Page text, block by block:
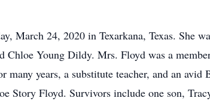
March 24, 2020 in Texarkana, Texas. She
Chloe Young Dildy. Mrs. Floyd was a
years, a substitute teacher, and an
Story Floyd. Survivors include one son,